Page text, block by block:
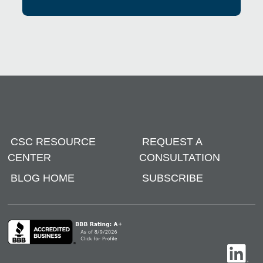
CSC RESOURCE
CENTER
REQUEST A
CONSULTATION
BLOG HOME
SUBSCRIBE